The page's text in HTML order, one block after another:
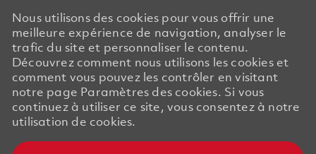
Nous utilisons des cookies pour vous offrir une
meilleure expérience de navigation, analyser le
trafic du site et personnaliser le contenu.
Découvrez comment nous utilisons les cookies et
comment vous pouvez les contrôler en visitant
notre page Paramètres des cookies. Si vous
continuez à utiliser ce site, vous consentez à notre
utilisation de cookies.